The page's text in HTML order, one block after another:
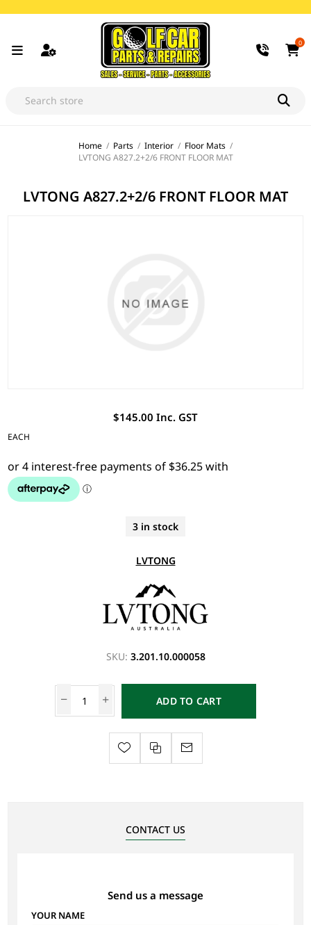
0
Home / Parts / Interior / Floor Mats /
LVTONG A827.2+2/6 FRONT FLOOR MAT
LVTONG A827.2+2/6 FRONT FLOOR MAT
$145.00 Inc. GST
EACH
3 in stock
LVTONG
SKU: 3.201.10.000058
ADD TO CART
CONTACT US
Send us a message
YOUR NAME